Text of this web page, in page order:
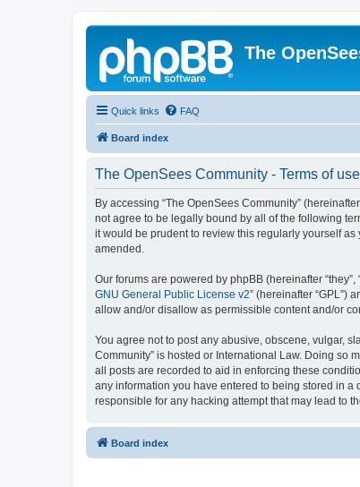
The
Quick links FAQ
Board index
The OpenSees Community - Terms of use
By accessing “The OpenSees Community”
not agree to be legally bound by all of the following
it would be prudent to review this regularly yourself
amended.
Our forums are powered by phpBB (hereinafter “they”,
GNU General Public License v2” (hereinafter “GPL”)
allow and/or disallow as permissible content and/or
You agree not to post any abusive, obscene, vulgar,
Community” is hosted or International Law. Doing so
all posts are recorded to aid in enforcing these
any information you have entered to being stored in a
responsible for any hacking attempt that may lead to
Board index